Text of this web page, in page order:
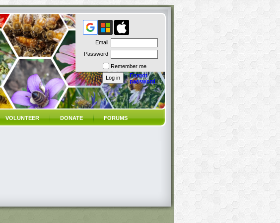
Email
Password
Remember me
Forgot
password
VOLUNTEER DONATE FORUMS